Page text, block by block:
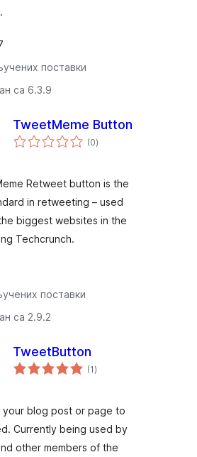
поставки
са 6.3.9
TweetMeme Button
(0укупних
оцена
)
Retweet button is the
in retweeting – used
biggest websites in the
Techcrunch.
поставки
са 2.9.2
TweetButton
(1укупних
оцена
)
your blog post or page to
Currently being used by
other members of the